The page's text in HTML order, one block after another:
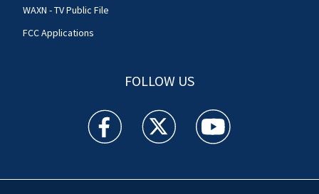
WAXN - TV Public File
FCC Applications
FOLLOW US
WSOC TV facebook feed(Opens a new window)
WSOC TV twitter feed(Opens a new
WSOC TV youtube